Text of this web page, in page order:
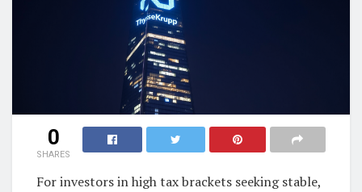
0
SHARES
For investors in high tax brackets seeking stable,